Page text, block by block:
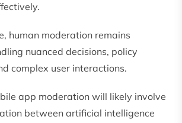
human moderation remains
nuanced decisions, policy
complex user interactions.
app moderation will likely involve
between artificial intelligence